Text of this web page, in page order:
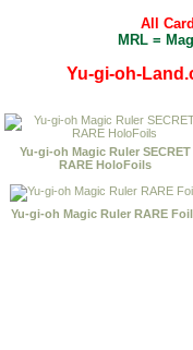
All
MRL =
Yu-gi-oh-
Yu-gi-oh Magic Ruler SECRET
RARE HoloFoils
Yu-gi-oh Magic Ruler RARE